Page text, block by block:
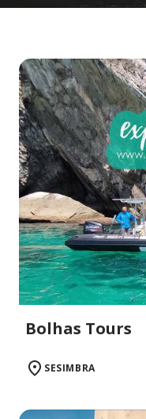
Bolhas Tours
SESIMBRA